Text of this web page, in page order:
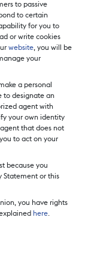
to passive
to certain
for you to
or write cookies
website , you will be
your
a personal
to designate an
agent with
your own identity
that does not
to act on your
because you
Statement or this
you have rights
here